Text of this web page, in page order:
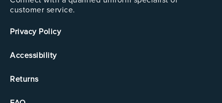
customer service.
Privacy Policy
Accessibility
Returns